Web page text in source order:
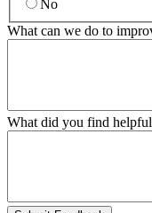
No
What can we do to
What did you find